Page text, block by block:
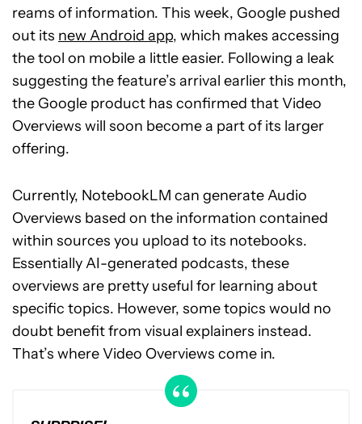
reams of information. This week, Google pushed
out its new Android app, which makes accessing
the tool on mobile a little easier. Following a leak
suggesting the feature’s arrival earlier this month,
the Google product has confirmed that Video
Overviews will soon become a part of its larger
offering.
Currently, NotebookLM can generate Audio
Overviews based on the information contained
within sources you upload to its notebooks.
Essentially AI-generated podcasts, these
overviews are pretty useful for learning about
specific topics. However, some topics would no
doubt benefit from visual explainers instead.
That’s where Video Overviews come in.